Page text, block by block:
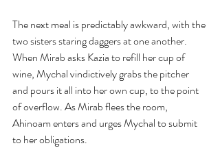
The next meal is predictably awkward, with the
two sisters staring daggers at one another.
When Mirab asks Kazia to refill her cup of
wine, Mychal vindictively grabs the pitcher
and pours it all into her own cup, to the point
of overflow. As Mirab flees the room,
Ahinoam enters and urges Mychal to submit
to her obligations.